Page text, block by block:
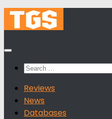
Skip
Search
Reviews
News
Databases